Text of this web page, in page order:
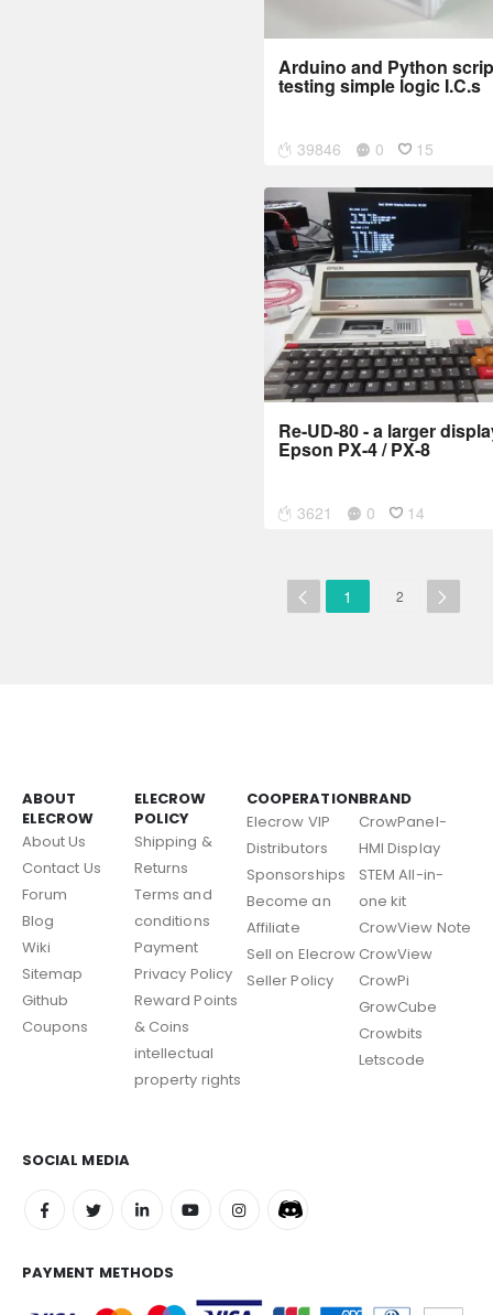
Arduino and Python
testing simple logic I.C.s
39846 0 15
Re-UD-80 - a larger
Epson PX-4 / PX-8
3621 0 14
1 2
ABOUT
ELECROW
About Us
Contact Us
Forum
Blog
Wiki
Sitemap
Github
Coupons
ELECROW
POLICY
Shipping &
Returns
Terms and
conditions
Payment
Privacy Policy
Reward Points
& Coins
intellectual
property rights
COOPERATION
Elecrow VIP
Distributors
Sponsorships
Become an
Affiliate
Sell on Elecrow
Seller Policy
BRAND
CrowPanel-
HMI Display
STEM All-in-
one kit
CrowView Note
CrowView
CrowPi
GrowCube
Crowbits
Letscode
SOCIAL MEDIA
PAYMENT METHODS